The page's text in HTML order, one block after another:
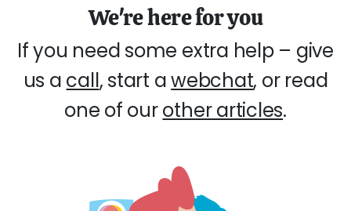
We're here for you
If you need some extra help – give
us a call, start awebchat, or read
one of ourother articles.